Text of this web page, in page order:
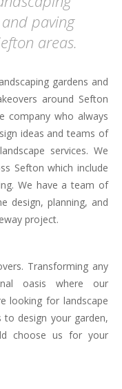
and paving
areas.
gardens and
around Sefton
company who always
ideas and teams of
services. We
Sefton which include
We have a team of
design, planning, and
project.
Transforming any
oasis where our
looking for landscape
design your garden,
choose us for your